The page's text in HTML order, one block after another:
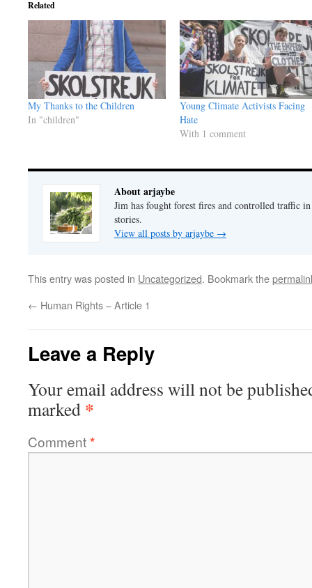
Related
My Thanks to the Children
In "children"
Young Climate Activists Facing
Hate
With 1 comment
About arjaybe
Jim has fought forest fires and controlled traffic
stories.
View all posts by arjaybe →
This entry was posted in Uncategorized. Bookmark the
← Human Rights – Article 1
Leave a Reply
Your email address will not be
marked *
Comment*